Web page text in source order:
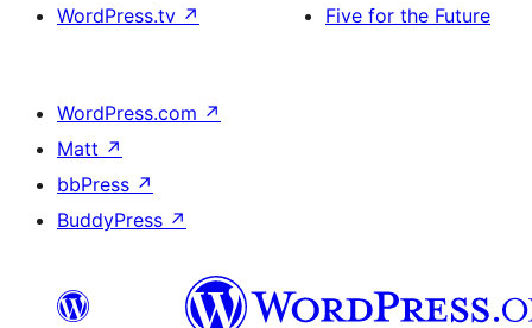
WordPress.tv ↗
Five for the Future
WordPress.com ↗
Matt ↗
bbPress ↗
BuddyPress ↗